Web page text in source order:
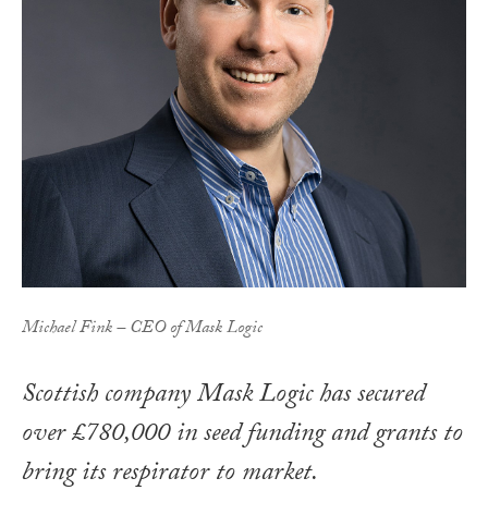
Michael Fink – CEO of Mask Logic
Scottish company Mask Logic has secured
over £780,000 in seed funding and grants to
bring its respirator to market.